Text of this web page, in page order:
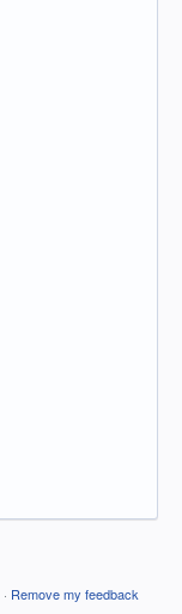
· Remove my feedback